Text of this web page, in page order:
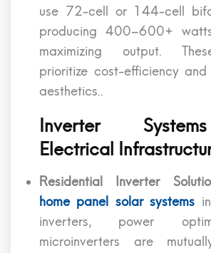
use 72-cell or 144-cell
producing 400–600+
maximizing output.
prioritize cost-efficiency
aesthetics..
Inverter
Electrical
Residential Inverter
home panel solar systems
inverters, power
microinverters are